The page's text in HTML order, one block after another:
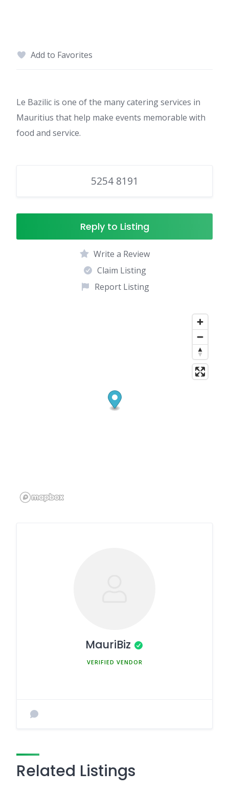
Add to Favorites
Le Bazilic is one of the many catering services in
Mauritius that help make events memorable with
food and service.
5254 8191
Reply to Listing
Write a Review
Claim Listing
Report Listing
MauriBiz
Related Listings